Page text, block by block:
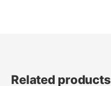
Related products